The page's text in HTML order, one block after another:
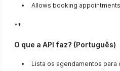
Allows booking
**
O que a API faz? (Português)
Lista os agendamentos